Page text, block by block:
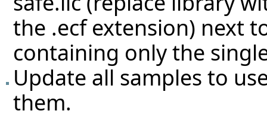
the .ecf extension) next
containing only the
Update all samples to
them.